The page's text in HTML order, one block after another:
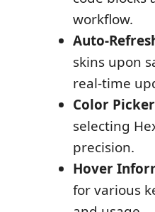
workflow.
Auto-
skins upon
real-time
Color Picker
selecting
precision.
Hover
for various